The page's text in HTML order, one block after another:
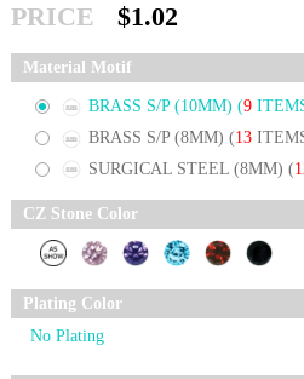
PRICE $1.02
Material Motif
BRASS S/P (10MM) (9
BRASS S/P (8MM) (13
SURGICAL STEEL (8MM) (
CZ Stone Color
Plating Color